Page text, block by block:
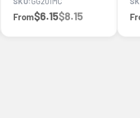
From$6.15$8.15